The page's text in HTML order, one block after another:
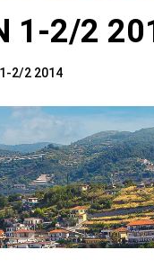
1-2/2
1-2/2 2014